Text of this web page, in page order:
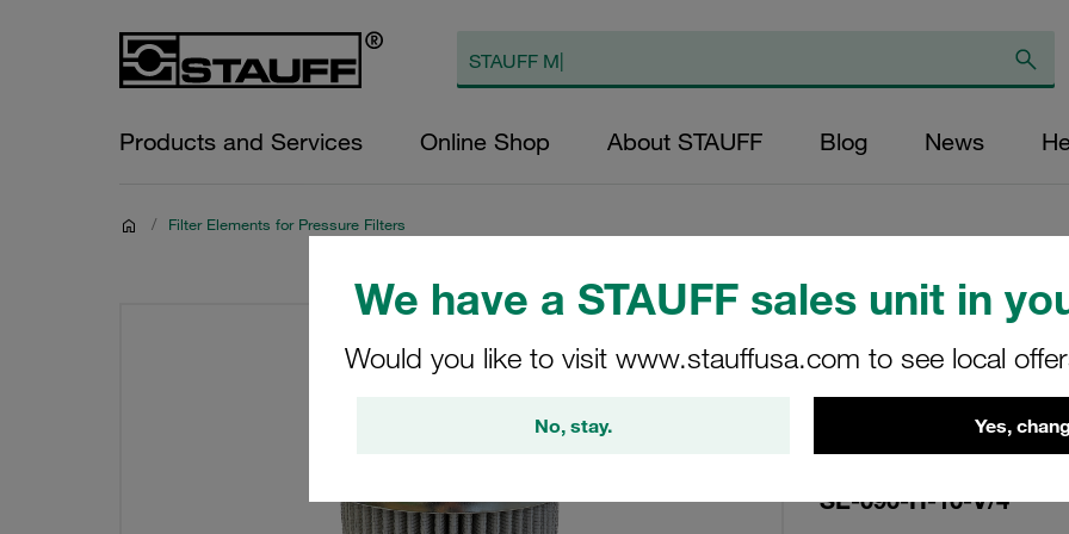
We have a STAUFF sales unit in
Would you like to visit www.stauffusa.com to see local
No, stay. Yes,
Products and Services Online Shop About STAUFF Blog News
/ Filter Elements for Pressure Filters
Replacement
Micron Rating:
Fibre Outer
(mm): 48,5
SE-090-H-10-V/4